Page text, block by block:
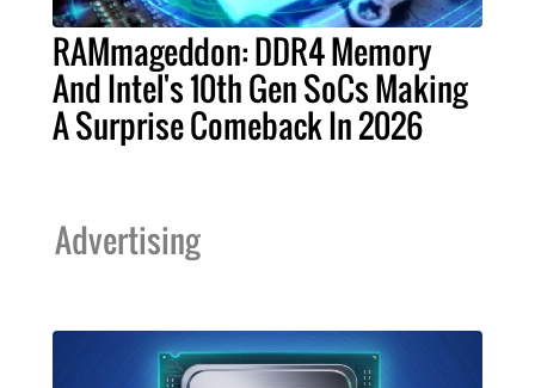
RAMmageddon: DDR4 Memory
And Intel's 10th Gen SoCs Making
A Surprise Comeback In 2026
Advertising